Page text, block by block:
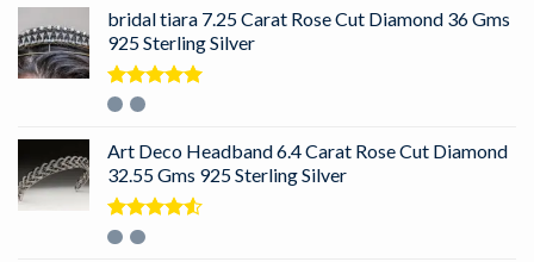
bridal tiara 7.25 Carat Rose Cut Diamond 36 Gms
925 Sterling Silver
Rated
Art Deco Headband 6.4 Carat Rose Cut Diamond
32.55 Gms 925 Sterling Silver
Rated